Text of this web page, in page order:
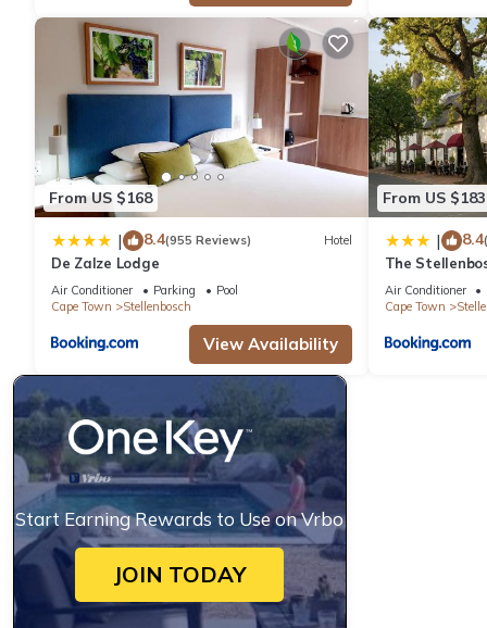
From US $168
| 8.4(955 Reviews) Hotel
De Zalze Lodge
Air Conditioner Parking
Pool
Cape Town
Stellenbosch
View Availability
From US $183
| 8.4
The
Air Conditioner
Cape Town
Start Earning Rewards to Use on Vrbo
JOIN TODAY